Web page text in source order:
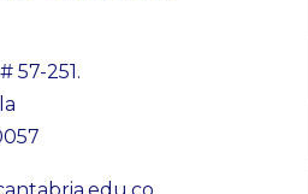
57-251.